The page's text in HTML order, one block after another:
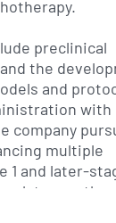
preclinical
the
and
with
company
multiple
1 and later-
under